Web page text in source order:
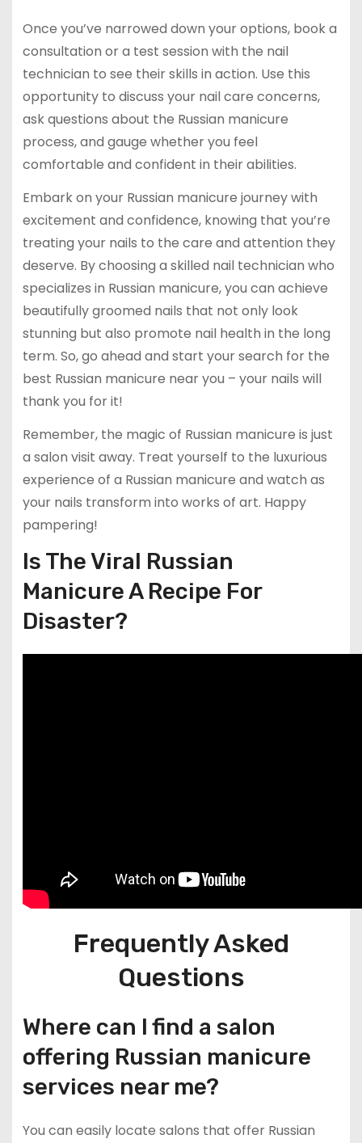
Once you’ve narrowed down your options, book a
consultation or a test session with the nail
technician to see their skills in action. Use this
opportunity to discuss your nail care concerns,
ask questions about the Russian manicure
process, and gauge whether you feel
comfortable and confident in their abilities.
Embark on your Russian manicure journey with
excitement and confidence, knowing that you’re
treating your nails to the care and attention they
deserve. By choosing a skilled nail technician who
specializes in Russian manicure, you can achieve
beautifully groomed nails that not only look
stunning but also promote nail health in the long
term. So, go ahead and start your search for the
best Russian manicure near you – your nails will
thank you for it!
Remember, the magic of Russian manicure is just
a salon visit away. Treat yourself to the luxurious
experience of a Russian manicure and watch as
your nails transform into works of art. Happy
pampering!
Is The Viral Russian
Manicure A Recipe For
Disaster?
Frequently Asked
Questions
Where can I find a salon
offering Russian manicure
services near me?
You can easily locate salons that offer Russian